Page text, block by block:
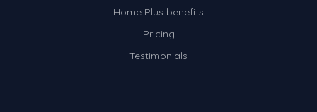
Home Plus benefits
Pricing
Testimonials